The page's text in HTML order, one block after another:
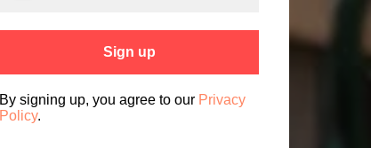
Sign up
By signing up, you agree to our Privacy
Policy.